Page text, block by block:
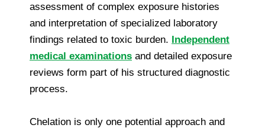
assessment of complex exposure histories
and interpretation of specialized laboratory
findings related to toxic burden. Independent
medical examinations and detailed exposure
reviews form part of his structured diagnostic
process.
Chelation is only one potential approach and